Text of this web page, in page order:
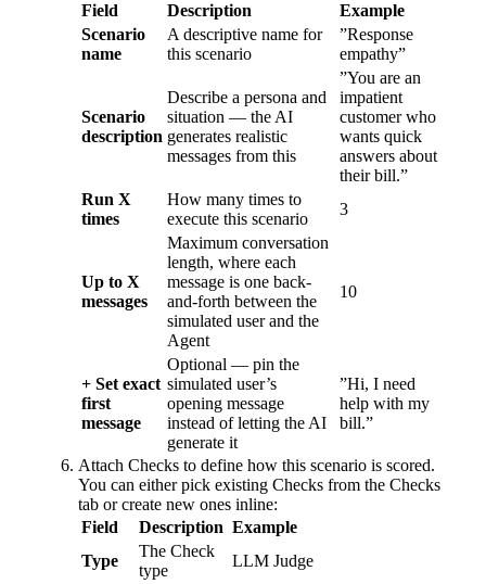
Field
Description
Example
Scenario
name
A descriptive name for
this scenario
”Response
empathy”
Scenario
description
Describe a persona and
situation — the AI
generates realistic
messages from this
”You are an
impatient
customer who
wants quick
answers about
their bill.”
Run X
times
How many times to
execute this scenario
3
Up to X
messages
Maximum conversation
length, where each
message is one back-
and-forth between the
simulated user and the
Agent
10
+ Set exact
first
message
Optional — pin the
simulated user’s
opening message
instead of letting the AI
generate it
”Hi, I need
help with my
bill.”
Attach Checks to define how this scenario is scored.
You can either pick existing Checks from the Checks
tab or create new ones inline:
Field
Description Example
Type
The Check
type
LLM Judge